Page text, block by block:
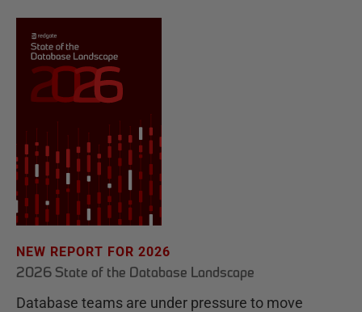
NEW REPORT FOR 2026
2026 State of the Database Landscape
Database teams are under pressure to move